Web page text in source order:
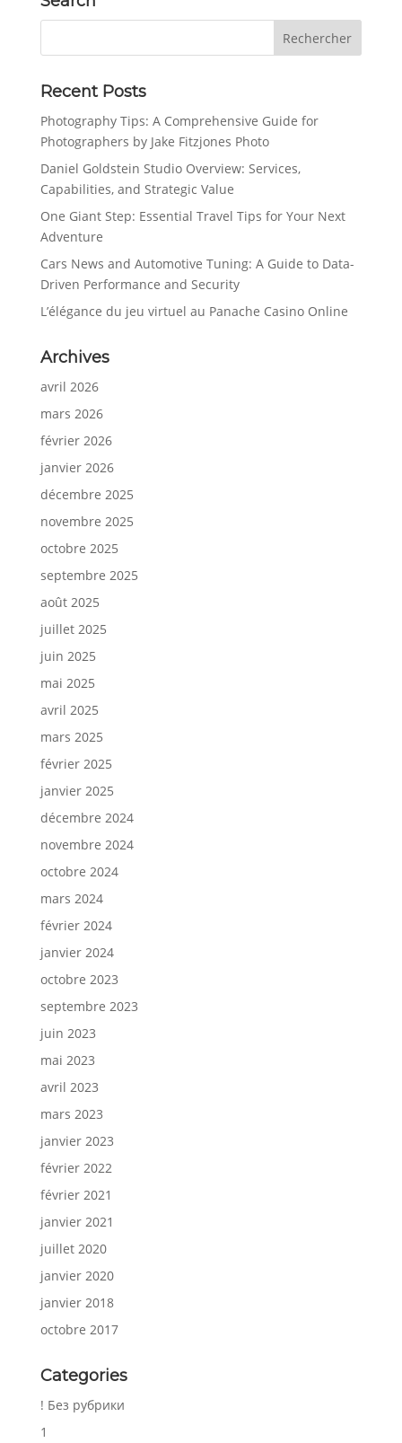
Recent Posts
Photography Tips: A Comprehensive Guide for
Photographers by Jake Fitzjones Photo
Daniel Goldstein Studio Overview: Services,
Capabilities, and Strategic Value
One Giant Step: Essential Travel Tips for Your Next
Adventure
Cars News and Automotive Tuning: A Guide to Data-
Driven Performance and Security
L’élégance du jeu virtuel au Panache Casino Online
Archives
avril 2026
mars 2026
février 2026
janvier 2026
décembre 2025
novembre 2025
octobre 2025
septembre 2025
août 2025
juillet 2025
juin 2025
mai 2025
avril 2025
mars 2025
février 2025
janvier 2025
décembre 2024
novembre 2024
octobre 2024
mars 2024
février 2024
janvier 2024
octobre 2023
septembre 2023
juin 2023
mai 2023
avril 2023
mars 2023
janvier 2023
février 2022
février 2021
janvier 2021
juillet 2020
janvier 2020
janvier 2018
octobre 2017
Categories
! Без рубрики
1